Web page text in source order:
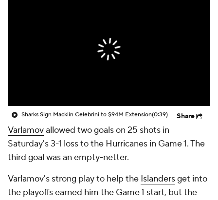
Sharks Sign Macklin Celebrini to $94M Extension(0:39) Share
Varlamovallowed two goals on 25 shots in
Saturday's 3-1 loss to the Hurricanes in Game 1. The
third goal was an empty-netter.
Varlamov's strong play to help the Islandersget into
the playoffs earned him the Game 1 start, but the